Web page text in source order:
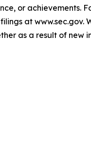
or achievements.
at www.sec.gov.
as a result of new